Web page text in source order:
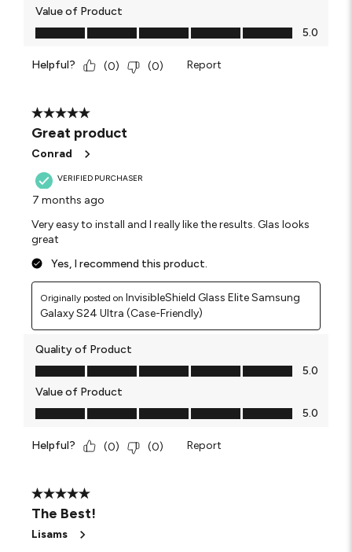
Value of Product
Value of Product, 5.0 out of 5
5.0
Helpful? (0) (0) Report
5 out of 5 stars.
Great product
Conrad
VERIFIED PURCHASER
7 months ago
Very easy to install and I really like the results. Glas looks
great
Yes, I recommend this product.
Originally posted on InvisibleShield Glass Elite Samsung
Galaxy S24 Ultra (Case-Friendly)
Quality of Product
Quality of Product, 5.0 out of 5
5.0
Value of Product
Value of Product, 5.0 out of 5
5.0
Helpful? (0) (0) Report
5 out of 5 stars.
The Best!
Lisams